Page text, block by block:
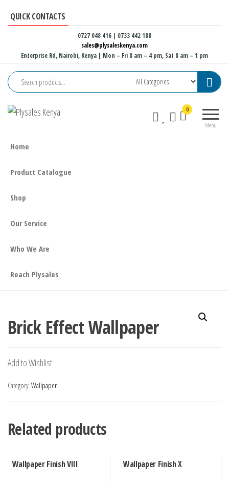
QUICK CONTACTS
0727 048 416 | 0733 442 188
sales@plysaleskenya.com
Enterprise Rd, Nairobi, Kenya | Mon – Fri 8 am – 4 pm, Sat 8 am – 1 pm
Menu
0
Home
Product Catalogue
Shop
Our Service
Who We Are
Reach Plysales
Brick Effect Wallpaper
Add to Wishlist
Category: Wallpaper
Related products
Wallpaper Finish VIII Wallpaper Finish X